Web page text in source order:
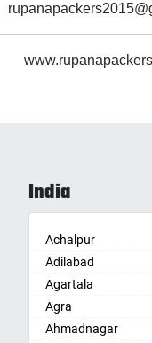
India
Achalpur
Adilabad
Agartala
Agra
Ahmadnagar